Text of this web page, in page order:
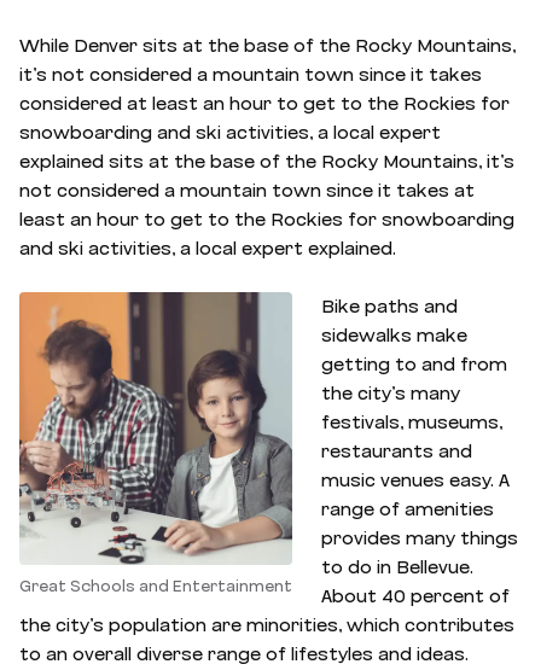
While Denver sits at the base of the Rocky Mountains,
it’s not considered a mountain town since it takes
considered at least an hour to get to the Rockies for
snowboarding and ski activities, a local expert
explained sits at the base of the Rocky Mountains, it’s
not considered a mountain town since it takes at
least an hour to get to the Rockies for snowboarding
and ski activities, a local expert explained.
Great Schools and Entertainment
Bike paths and
sidewalks make
getting to and from
the city’s many
festivals, museums,
restaurants and
music venues easy. A
range of amenities
provides many things
to do in Bellevue.
About 40 percent of
the city’s population are minorities, which contributes
to an overall diverse range of lifestyles and ideas.